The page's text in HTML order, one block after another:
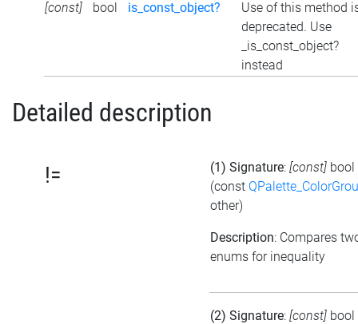
[const]
bool is_const_object?
Use of this method
deprecated. Use
_is_const_object?
instead
Detailed description
!= (1) Signature: [const] bool
(const
other)
Description: Compares
enums for inequality
(2) Signature: [const] bool